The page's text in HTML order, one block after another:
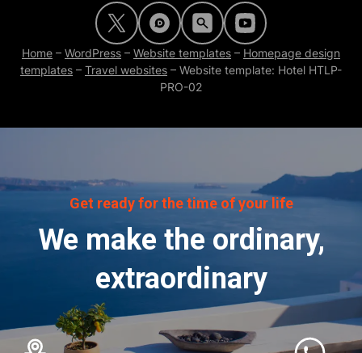
Home – WordPress – Website templates – Homepage design
templates – Travel websites – Website template: Hotel HTLP-
PRO-02
Get ready for the time of your life
We make the ordinary,
extraordinary